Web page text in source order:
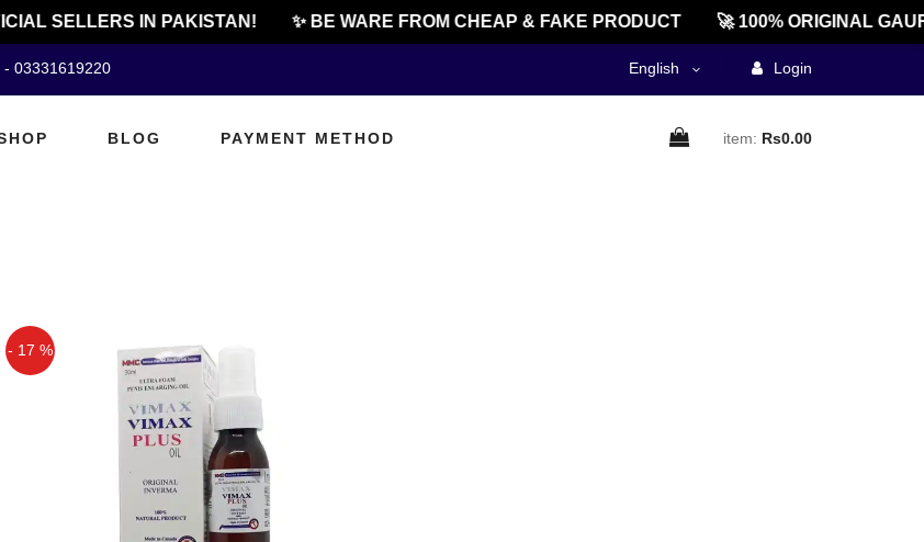
SELLERS IN PAKISTAN! ✨ BE WARE FROM CHEAP & FAKE PRODUCT 🚀 100% ORIGINAL
- 03331619220 English Login
BLOG PAYMENT METHOD item: Rs0.00
- 17 %